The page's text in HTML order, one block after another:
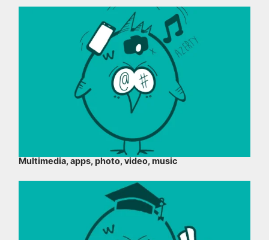
Multimedia, apps, photo, video, music